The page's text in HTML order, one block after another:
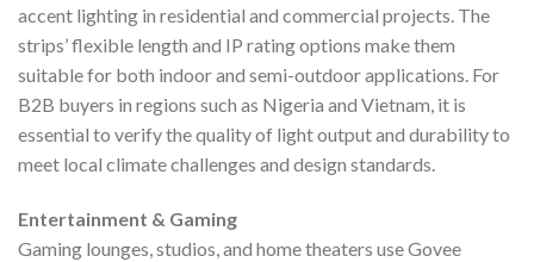
accent lighting in residential and commercial projects. The
strips’ flexible length and IP rating options make them
suitable for both indoor and semi-outdoor applications. For
B2B buyers in regions such as Nigeria and Vietnam, it is
essential to verify the quality of light output and durability to
meet local climate challenges and design standards.
Entertainment & Gaming
Gaming lounges, studios, and home theaters use Govee